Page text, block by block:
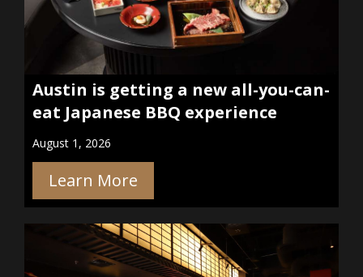
Austin is getting a new all-you-can-
eat Japanese BBQ experience
August 1, 2026
Learn More